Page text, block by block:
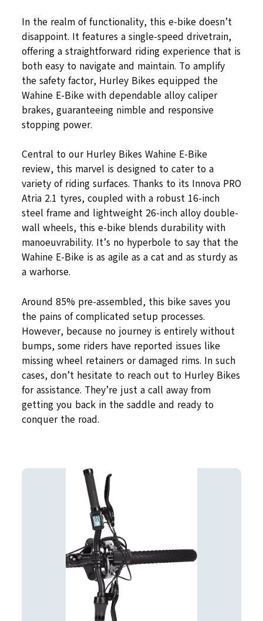
In the realm of functionality, this e-bike doesn’t
disappoint. It features a single-speed drivetrain,
offering a straightforward riding experience that is
both easy to navigate and maintain. To amplify
the safety factor, Hurley Bikes equipped the
Wahine E-Bike with dependable alloy caliper
brakes, guaranteeing nimble and responsive
stopping power.
Central to our Hurley Bikes Wahine E-Bike
review, this marvel is designed to cater to a
variety of riding surfaces. Thanks to its Innova PRO
Atria 2.1 tyres, coupled with a robust 16-inch
steel frame and lightweight 26-inch alloy double-
wall wheels, this e-bike blends durability with
manoeuvrability. It’s no hyperbole to say that the
Wahine E-Bike is as agile as a cat and as sturdy as
a warhorse.
Around 85% pre-assembled, this bike saves you
the pains of complicated setup processes.
However, because no journey is entirely without
bumps, some riders have reported issues like
missing wheel retainers or damaged rims. In such
cases, don’t hesitate to reach out to Hurley Bikes
for assistance. They’re just a call away from
getting you back in the saddle and ready to
conquer the road.